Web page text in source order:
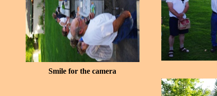
Smile for the camera